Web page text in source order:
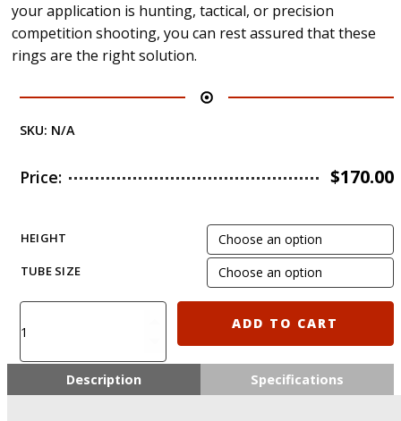
your application is hunting, tactical, or precision
competition shooting, you can rest assured that these
rings are the right solution.
SKU: N/A
Price: $170.00
HEIGHT
TUBE SIZE
SC
US
34MM
ADD TO CART
Description Specifications